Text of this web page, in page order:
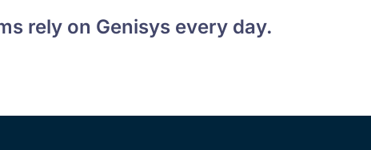
rely on Genisys every day.